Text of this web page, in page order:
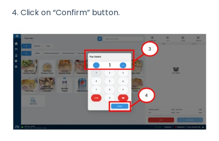
4. Click on “Confirm” button.